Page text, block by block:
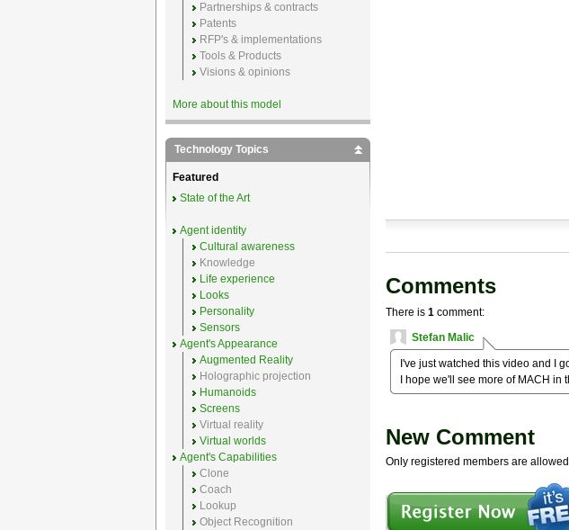
Comments
There is 1comment:
Stefan Malic
I've just watched this video and I
I hope we'll see more of MACH in
New Comment
Only registered members are
Partnerships & contracts
Patents
RFP's & implementations
Tools & Products
Visions & opinions
More about this model
Technology Topics
Featured
State of the Art
Agent identity
Cultural awareness
Knowledge
Life experience
Looks
Personality
Sensors
Agent's Appearance
Augmented Reality
Holographic projection
Humanoids
Screens
Virtual reality
Virtual worlds
Agent's Capabilities
Clone
Coach
Lookup
Object Recognition